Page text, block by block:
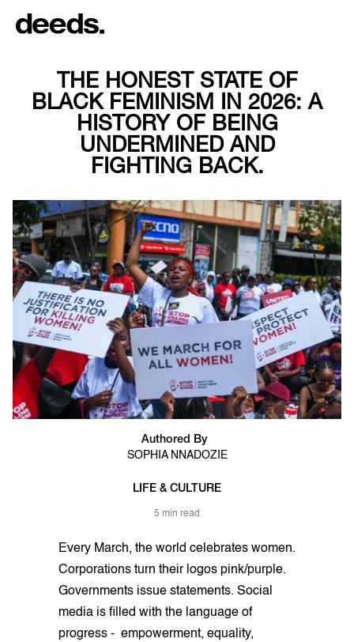
THE HONEST STATE OF
BLACK FEMINISM IN 2026: A
HISTORY OF BEING
UNDERMINED AND
FIGHTING BACK.
Authored By
SOPHIA NNADOZIE
LIFE & CULTURE
5 min read
Every March, the world celebrates women.
Corporations turn their logos pink/purple.
Governments issue statements. Social
media is filled with the language of
progress - empowerment, equality,